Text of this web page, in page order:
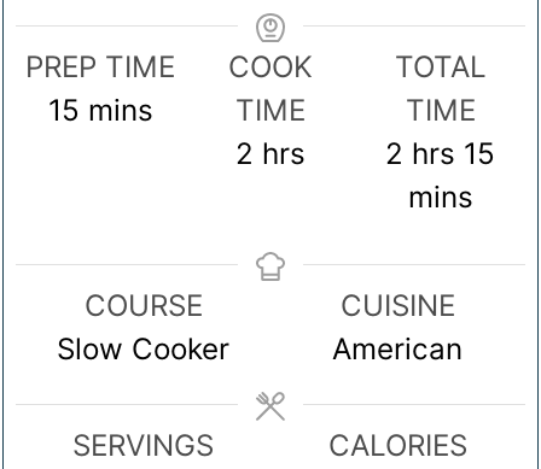
PREP TIME
15 minutes
mins
COOK
TIME
2 hours
hrs
TOTAL
TIME
2 hours
hrs 15
mins
COURSE
Slow Cooker
CUISINE
American
SERVINGS
CALORIES